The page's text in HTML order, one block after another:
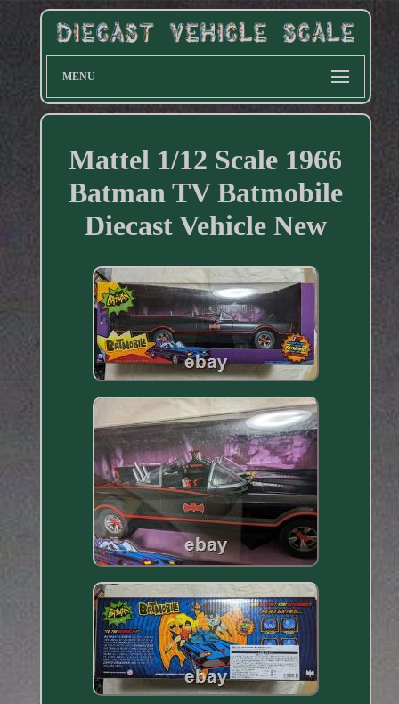
MENU
Mattel 1/12 Scale 1966
Batman TV Batmobile
Diecast Vehicle New